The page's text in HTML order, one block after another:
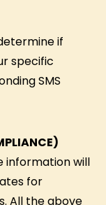
if
specific
SMS
information will
for
All the above